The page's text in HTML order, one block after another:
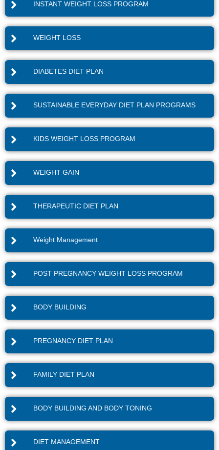
INSTANT WEIGHT LOSS PROGRAM
WEIGHT LOSS
DIABETES DIET PLAN
SUSTAINABLE EVERYDAY DIET PLAN PROGRAMS
KIDS WEIGHT LOSS PROGRAM
WEIGHT GAIN
THERAPEUTIC DIET PLAN
Weight Management
POST PREGNANCY WEIGHT LOSS PROGRAM
BODY BUILDING
PREGNANCY DIET PLAN
FAMILY DIET PLAN
BODY BUILDING AND BODY TONING
DIET MANAGEMENT